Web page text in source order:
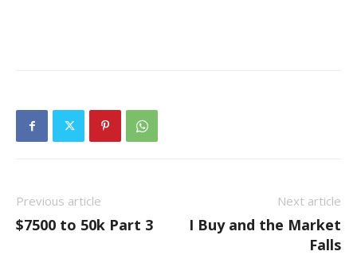
Previous article
$7500 to 50k Part 3
Next article
I Buy and the Market
Falls